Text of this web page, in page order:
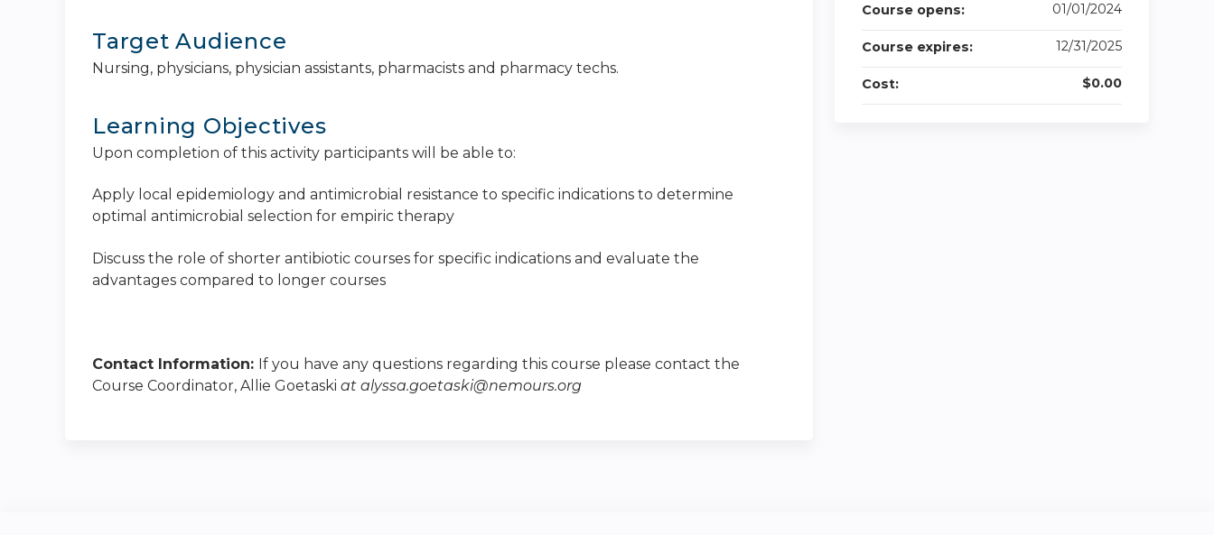
Target Audience
Nursing, physicians, physician assistants, pharmacists and pharmacy techs.
Learning Objectives
Upon completion of this activity participants will be able to:
Apply local epidemiology and antimicrobial resistance to specific indications to determine
optimal antimicrobial selection for empiric therapy
Discuss the role of shorter antibiotic courses for specific indications and evaluate the
advantages compared to longer courses
Contact Information: If you have any questions regarding this course please contact the
Course Coordinator, Allie Goetaski at alyssa.goetaski@nemours.org
Course opens:
01/01/2024
Course expires: 12/31/2025
Cost: $0.00